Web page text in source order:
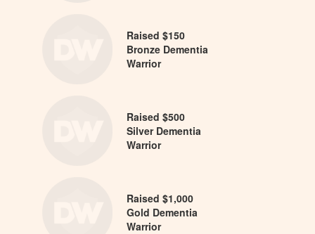
Raised $150
Bronze Dementia
Warrior
Raised $500
Silver Dementia
Warrior
Raised $1,000
Gold Dementia
Warrior